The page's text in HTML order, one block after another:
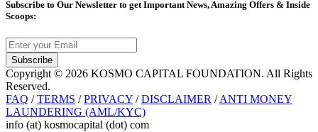
Subscribe to Our Newsletter to get Important News, Amazing Offers & Inside
Scoops:
Subscribe
Copyright © 2026 KOSMO CAPITAL FOUNDATION. All Rights
Reserved.
FAQ /TERMS /PRIVACY /DISCLAIMER /ANTI MONEY
LAUNDERING (AML/KYC)
info (at) kosmocapital (dot) com